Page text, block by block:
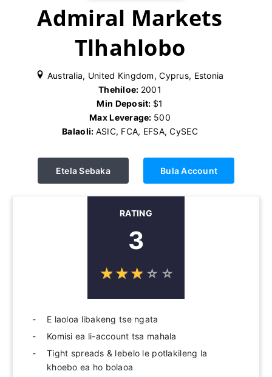
Admiral Markets
Tlhahlobo
Australia, United Kingdom, Cyprus, Estonia
Thehiloe: 2001
Min Deposit: $1
Max Leverage: 500
Balaoli: ASIC, FCA, EFSA, CySEC
Etela Sebaka Bula Account
RATING
3
☆☆☆ ☆ ☆
★★★ ★ ★
E laoloa libakeng tse ngata
Komisi ea li-account tsa mahala
Tight spreads & lebelo le potlakileng la
khoebo ea ho bolaoa